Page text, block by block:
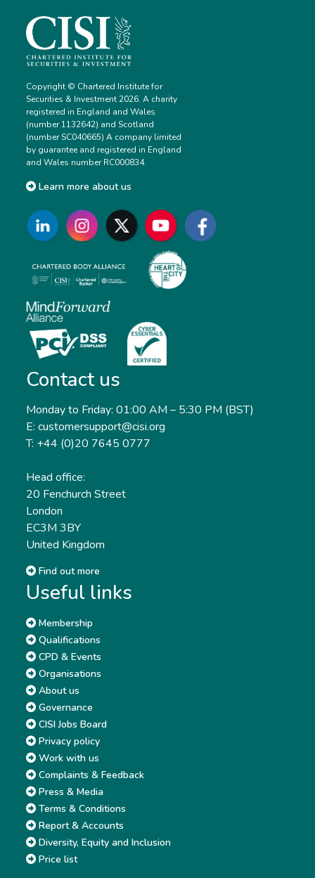
Copyright © Chartered Institute for
Securities & Investment 2026. A charity
registered in England and Wales
(number 1132642) and Scotland
(number SC040665) A company limited
by guarantee and registered in England
and Wales number RC000834.
Learn more about us
Contact us
Monday to Friday: 01:00 AM – 5:30 PM (BST)
E: customersupport@cisi.org
T: +44 (0)20 7645 0777
Head office:
20 Fenchurch Street
London
EC3M 3BY
United Kingdom
Find out more
Useful links
Membership
Qualifications
CPD & Events
Organisations
About us
Governance
CISI Jobs Board
Privacy policy
Work with us
Complaints & Feedback
Press & Media
Terms & Conditions
Report & Accounts
Diversity, Equity and Inclusion
Price list